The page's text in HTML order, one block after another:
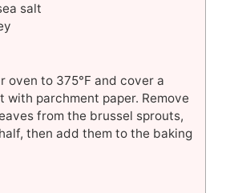
salt
oven to 375°F and cover a
with parchment paper. Remove
from the brussel sprouts,
then add them to the baking